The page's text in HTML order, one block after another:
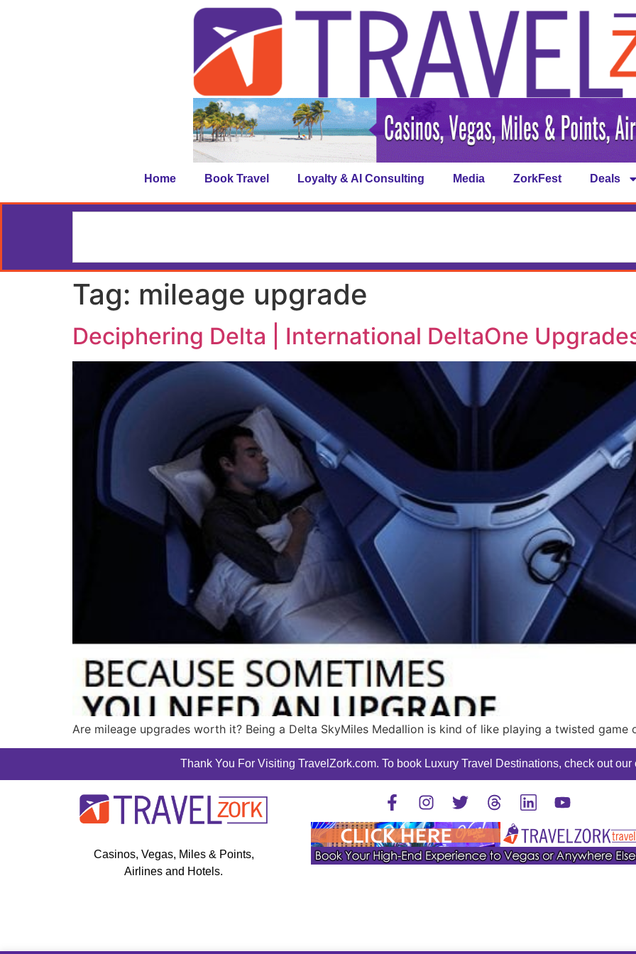
Home Book Travel Loyalty & AI Consulting Media ZorkFest Deals
Tag: mileage upgrade
Deciphering Delta | International DeltaOne
Are mileage upgrades worth it? Being a Delta SkyMiles Medallion is kind of like playing a twisted game
Thank You For Visiting TravelZork.com. To book Luxury Travel Destinations, check out
Casinos, Vegas, Miles & Points,
Airlines and Hotels.